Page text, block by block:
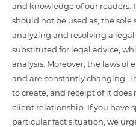
and knowledge of our readers.
should not be used as, the
analyzing and resolving a
substituted for legal advice,
analysis. Moreover, the laws
and are constantly changing.
to create, and receipt of it
client relationship. If you have
particular fact situation, we